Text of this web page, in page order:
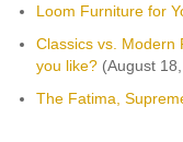
Loom Furniture for
Classics vs. Modern
you like?(August
The Fatima,